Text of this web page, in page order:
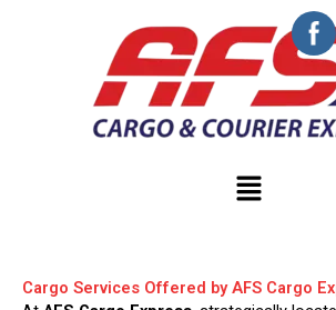
Menu
Cargo Services Offered by AFS Cargo